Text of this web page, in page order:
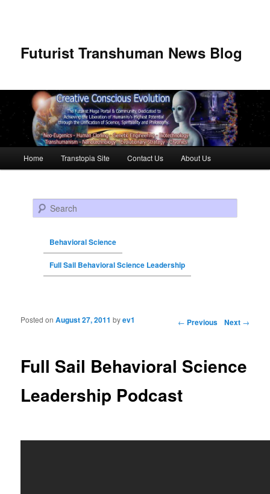
Futurist Transhuman News Blog
Skip to primary content
Skip to secondary content
Home Transtopia Site Contact Us About Us
Search
Behavioral Science
Full Sail Behavioral Science Leadership
Post navigation ← Previous Next →
Full Sail Behavioral Science
Leadership Podcast
Posted onAugust 27, 2011 byev1